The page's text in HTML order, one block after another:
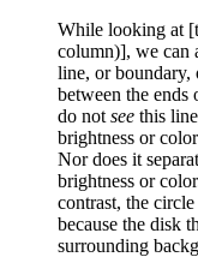
While looking at
column)], we can
line, or boundary,
between the
do not see this
brightness or
Nor does it
brightness or
contrast, the
because the disk
surrounding